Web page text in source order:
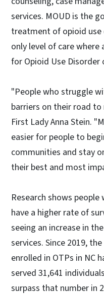
services. MOUD is the
treatment of opioid use
only level of care where
for Opioid Use Disorder
"People who struggle
barriers on their road to
First Lady Anna Stein.
easier for people to
communities and stay
their best and most
Research shows
have a higher rate of
seeing an increase in
services. Since 2019,
enrolled in OTPs in NC
served 31,641
surpass that number in